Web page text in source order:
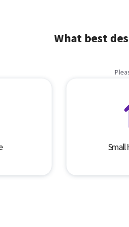
What best
Small